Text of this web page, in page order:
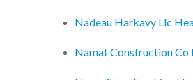
Nadeau Harkavy Llc
Namat Construction Co